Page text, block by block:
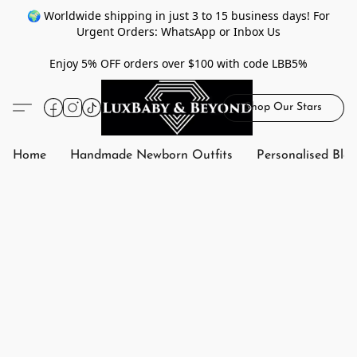
🌍 Worldwide shipping in just 3 to 15 business days! For
Urgent Orders: WhatsApp or Inbox Us
Enjoy 5% OFF orders over $100 with code LBB5%
Shop Our Stars
Home Handmade Newborn Outfits Personalised